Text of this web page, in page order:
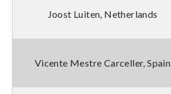
Joost Luiten, Netherlands
Vicente Mestre Carceller, Spain